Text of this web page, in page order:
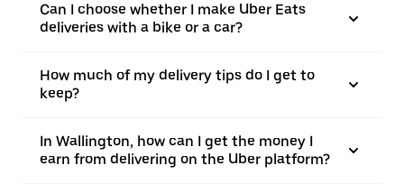
Can I choose whether I make Uber Eats
deliveries with a bike or a car?
How much of my delivery tips do I get to
keep?
In Wallington, how can I get the money I
earn from delivering on the Uber platform?